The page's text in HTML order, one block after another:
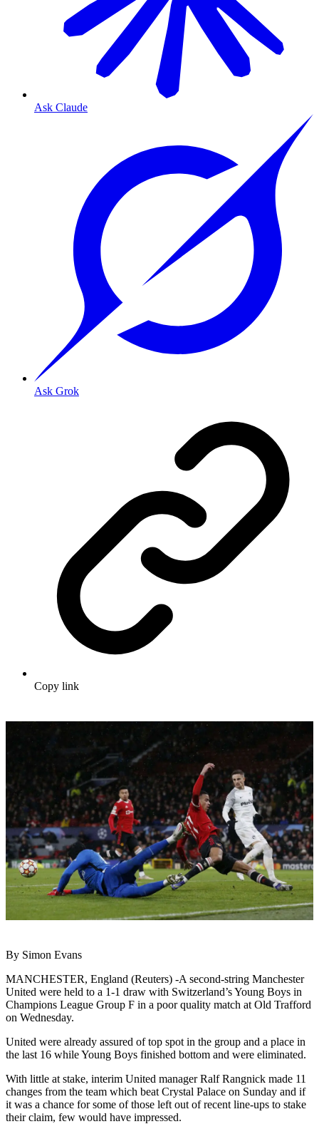
Ask Claude
Ask Grok
Copy link
By Simon Evans
MANCHESTER, England (Reuters) -A second-string Manchester
United were held to a 1-1 draw with Switzerland’s Young Boys in
Champions League Group F in a poor quality match at Old Trafford
on Wednesday.
United were already assured of top spot in the group and a place in
the last 16 while Young Boys finished bottom and were eliminated.
With little at stake, interim United manager Ralf Rangnick made 11
changes from the team which beat Crystal Palace on Sunday and if
it was a chance for some of those left out of recent line-ups to stake
their claim, few would have impressed.